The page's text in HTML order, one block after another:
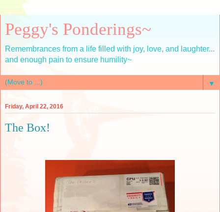
Peggy's Ponderings~
Remembrances from a life filled with joy, love, and laughter...
and enough pain to ensure humility~
▼
Friday, April 22, 2016
The Box!